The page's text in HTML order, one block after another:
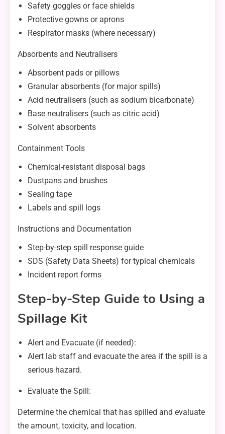
Safety goggles or face shields
Protective gowns or aprons
Respirator masks (where necessary)
Absorbents and Neutralisers
Absorbent pads or pillows
Granular absorbents (for major spills)
Acid neutralisers (such as sodium bicarbonate)
Base neutralisers (such as citric acid)
Solvent absorbents
Containment Tools
Chemical-resistant disposal bags
Dustpans and brushes
Sealing tape
Labels and spill logs
Instructions and Documentation
Step-by-step spill response guide
SDS (Safety Data Sheets) for typical chemicals
Incident report forms
Step-by-Step Guide to Using a
Spillage Kit
Alert and Evacuate (if needed):
Alert lab staff and evacuate the area if the spill is a
serious hazard.
Evaluate the Spill:
Determine the chemical that has spilled and evaluate
the amount, toxicity, and location.